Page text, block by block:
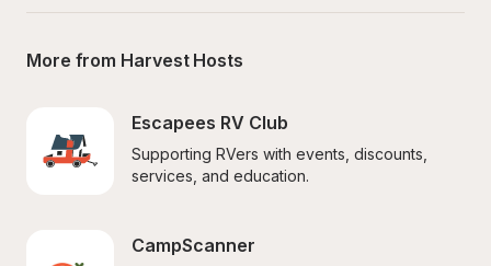
More from Harvest Hosts
Escapees RV Club
Supporting RVers with events, discounts,
services, and education.
CampScanner